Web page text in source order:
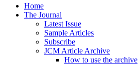
Home
The Journal
Latest Issue
Sample Articles
Subscribe
JCM Article Archive
How to use the archive